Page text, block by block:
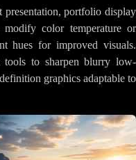
presentation, portfolio display
modify color temperature or
hues for improved visuals.
tools to sharpen blurry low-
graphics adaptable to